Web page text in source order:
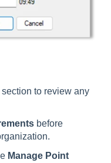
section to review any
before
Manage Point